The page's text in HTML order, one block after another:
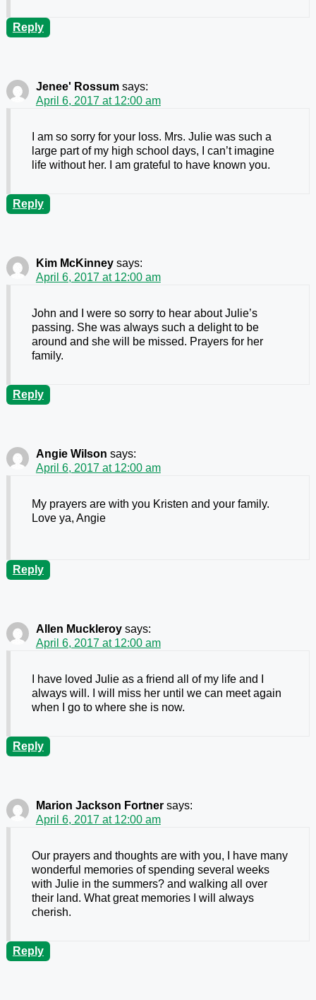
Reply
Jenee' Rossum says:
April 6, 2017 at 12:00 am
I am so sorry for your loss. Mrs. Julie was such a
large part of my high school days, I can’t imagine
life without her. I am grateful to have known you.
Reply
Kim McKinney says:
April 6, 2017 at 12:00 am
John and I were so sorry to hear about Julie’s
passing. She was always such a delight to be
around and she will be missed. Prayers for her
family.
Reply
Angie Wilson says:
April 6, 2017 at 12:00 am
My prayers are with you Kristen and your family.
Love ya, Angie
Reply
Allen Muckleroy says:
April 6, 2017 at 12:00 am
I have loved Julie as a friend all of my life and I
always will. I will miss her until we can meet again
when I go to where she is now.
Reply
Marion Jackson Fortner says:
April 6, 2017 at 12:00 am
Our prayers and thoughts are with you, I have many
wonderful memories of spending several weeks
with Julie in the summers? and walking all over
their land. What great memories I will always
cherish.
Reply